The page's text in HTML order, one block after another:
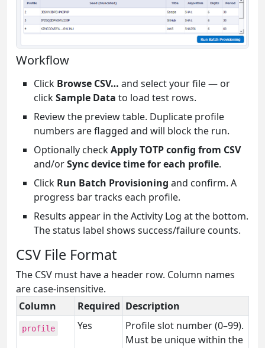
Workflow
Click Browse CSV… and select your file — or
clickSample Data to load test rows.
Review the preview table. Duplicate profile
numbers are flagged and will block the run.
Optionally checkApply TOTP config from CSV
and/orSync device time for each profile.
Click Run Batch Provisioning and confirm. A
progress bar tracks each profile.
Results appear in the Activity Log at the bottom.
The status label shows success/failure counts.
CSV File Format
The CSV must have a header row. Column names
are case-insensitive.
Column
Required Description
profile Yes
Profile slot number (0–99).
Must be unique within the